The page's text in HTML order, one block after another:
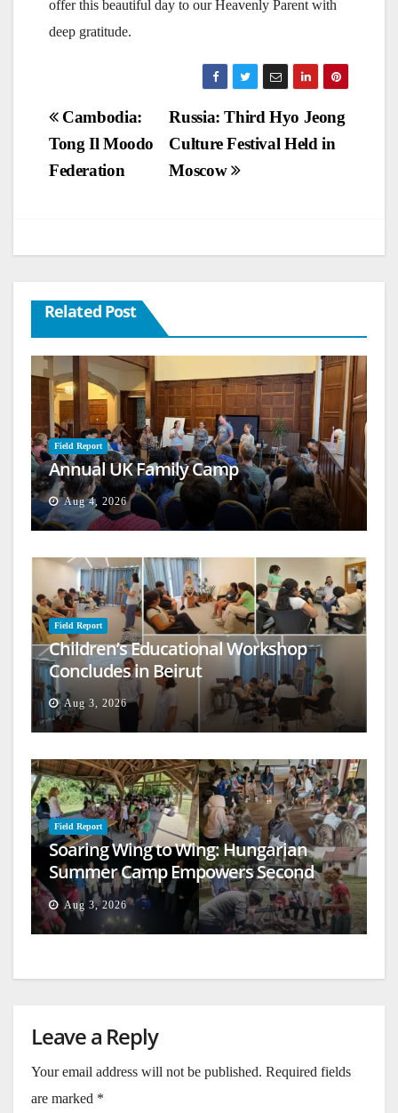
offer this beautiful day to our Heavenly Parent with
deep gratitude.
Post
navigation
Russia: Third Hyo Jeong
Culture Festival Held in
Moscow
Cambodia:
Tong Il Moodo
Federation
Related Post
Field Report
Annual UK Family Camp
Aug 4, 2026
Field Report
Children’s Educational Workshop
Concludes in Beirut
Aug 3, 2026
Field Report
Soaring Wing to Wing: Hungarian
Summer Camp Empowers Second
Generation
Aug 3, 2026
Leave a Reply
Your email address will not be published. Required fields
are marked *